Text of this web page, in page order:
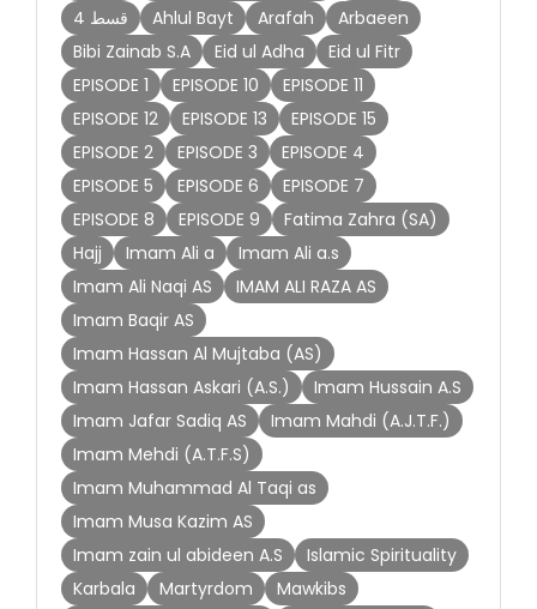
4 قسط
Ahlul Bayt Arafah
Arbaeen
Bibi Zainab S.A
Eid ul Adha
Eid ul Fitr
EPISODE 1
EPISODE 10
EPISODE 11
EPISODE 12
EPISODE 13
EPISODE 15
EPISODE 2
EPISODE 3
EPISODE 4
EPISODE 5
EPISODE 6
EPISODE 7
EPISODE 8
EPISODE 9
Fatima Zahra (SA)
Hajj
Imam Ali a
Imam Ali a.s
Imam Ali Naqi AS
IMAM ALI RAZA AS
Imam Baqir AS
Imam Hassan Al Mujtaba (AS)
Imam Hassan Askari (A.S.)
Imam Hussain A.S
Imam Jafar Sadiq AS
Imam Mahdi (A.J.T.F.)
Imam Mehdi (A.T.F.S)
Imam Muhammad Al Taqi as
Imam Musa Kazim AS
Imam zain ul abideen A.S
Islamic Spirituality
Karbala
Martyrdom
Mawkibs